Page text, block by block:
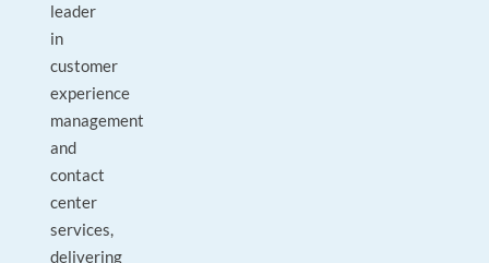
leader
in
customer
experience
management
and
contact
center
services,
delivering